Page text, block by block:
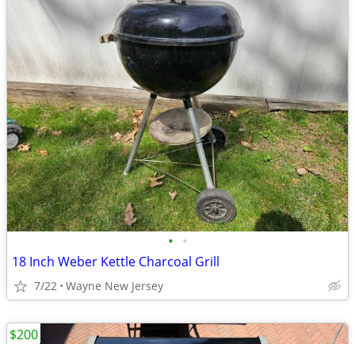
• •
18 Inch Weber Kettle Charcoal Grill
7/22 Wayne New Jersey
$200